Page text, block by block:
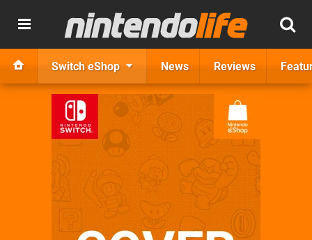
Switch eShop News Reviews